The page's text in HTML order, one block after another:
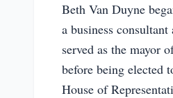
Beth Van Duyne
a business consultant
served as the mayor
before being elected
House of